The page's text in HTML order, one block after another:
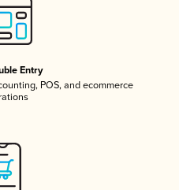
Entry
POS, and ecommerce